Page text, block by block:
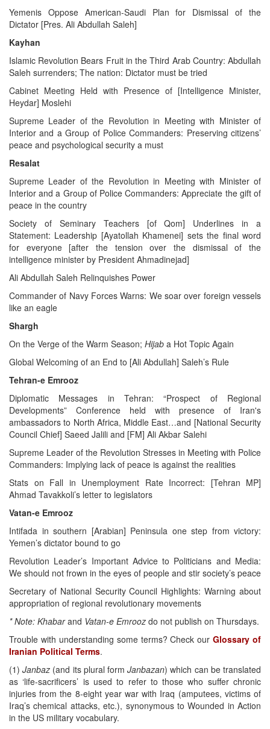
Yemenis Oppose American-Saudi Plan for Dismissal of the
Dictator [Pres. Ali Abdullah Saleh]
Kayhan
Islamic Revolution Bears Fruit in the Third Arab Country: Abdullah
Saleh surrenders; The nation: Dictator must be tried
Cabinet Meeting Held with Presence of [Intelligence Minister,
Heydar] Moslehi
Supreme Leader of the Revolution in Meeting with Minister of
Interior and a Group of Police Commanders: Preserving citizens’
peace and psychological security a must
Resalat
Supreme Leader of the Revolution in Meeting with Minister of
Interior and a Group of Police Commanders: Appreciate the gift of
peace in the country
Society of Seminary Teachers [of Qom] Underlines in a
Statement: Leadership [Ayatollah Khamenei] sets the final word
for everyone [after the tension over the dismissal of the
intelligence minister by President Ahmadinejad]
Ali Abdullah Saleh Relinquishes Power
Commander of Navy Forces Warns: We soar over foreign vessels
like an eagle
Shargh
On the Verge of the Warm Season; Hijab a Hot Topic Again
Global Welcoming of an End to [Ali Abdullah] Saleh’s Rule
Tehran-e Emrooz
Diplomatic Messages in Tehran: “Prospect of Regional
Developments” Conference held with presence of Iran's
ambassadors to North Africa, Middle East…and [National Security
Council Chief] Saeed Jalili and [FM] Ali Akbar Salehi
Supreme Leader of the Revolution Stresses in Meeting with Police
Commanders: Implying lack of peace is against the realities
Stats on Fall in Unemployment Rate Incorrect: [Tehran MP]
Ahmad Tavakkoli’s letter to legislators
Vatan-e Emrooz
Intifada in southern [Arabian] Peninsula one step from victory:
Yemen’s dictator bound to go
Revolution Leader’s Important Advice to Politicians and Media:
We should not frown in the eyes of people and stir society’s peace
Secretary of National Security Council Highlights: Warning about
appropriation of regional revolutionary movements
* Note: Khabarand Vatan-e Emrooz do not publish on Thursdays.
Trouble with understanding some terms? Check ourGlossary of
Iranian Political Terms.
(1)Janbaz (and its plural formJanbazan) which can be translated
as ‘life-sacrificers’ is used to refer to those who suffer chronic
injuries from the 8-eight year war with Iraq (amputees, victims of
Iraq’s chemical attacks, etc.), synonymous to Wounded in Action
in the US military vocabulary.